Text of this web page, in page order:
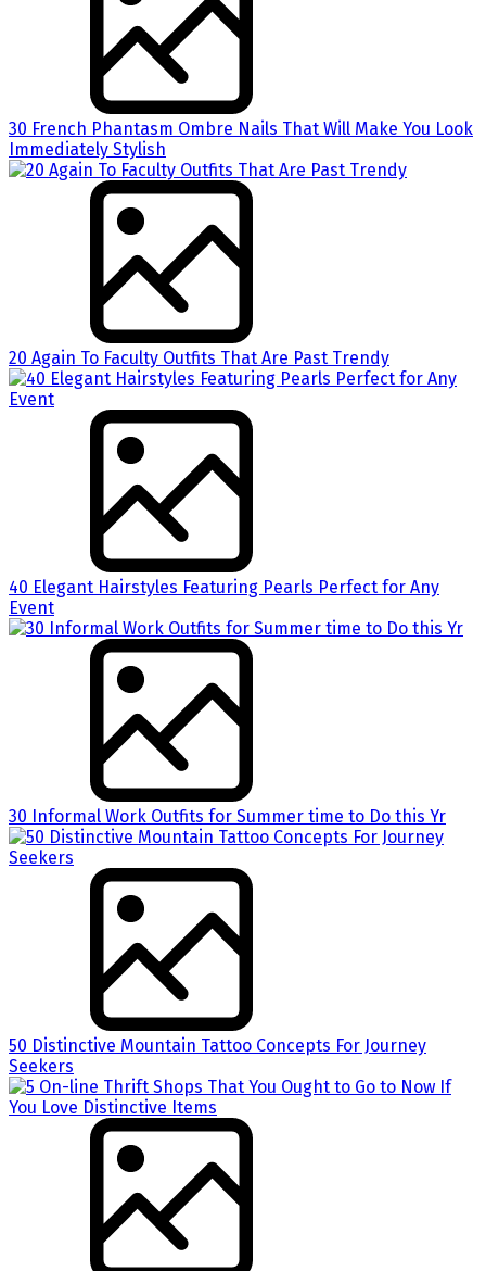
30 French Phantasm Ombre Nails That Will Make You Look
Immediately Stylish
20 Again To Faculty Outfits That Are Past Trendy
40 Elegant Hairstyles Featuring Pearls Perfect for Any
Event
30 Informal Work Outfits for Summer time to Do this Yr
50 Distinctive Mountain Tattoo Concepts For Journey
Seekers